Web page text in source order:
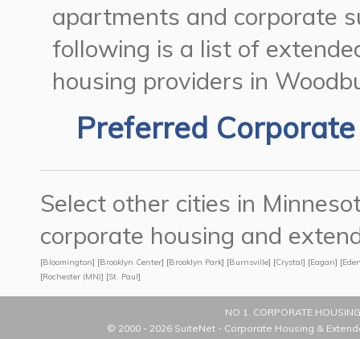
apartments and corporate
following is a list of
housing providers in
Preferred
Select other cities in
corporate housing and
[Bloomington] [Brooklyn Center] [Brooklyn Park] [Burnsville] [Crystal] [Eagan] [
[Rochester (MN)] [St. Paul]
NO 1. CORPORATE
© 2000 - 2026 SuiteNet - Corporate Housing &